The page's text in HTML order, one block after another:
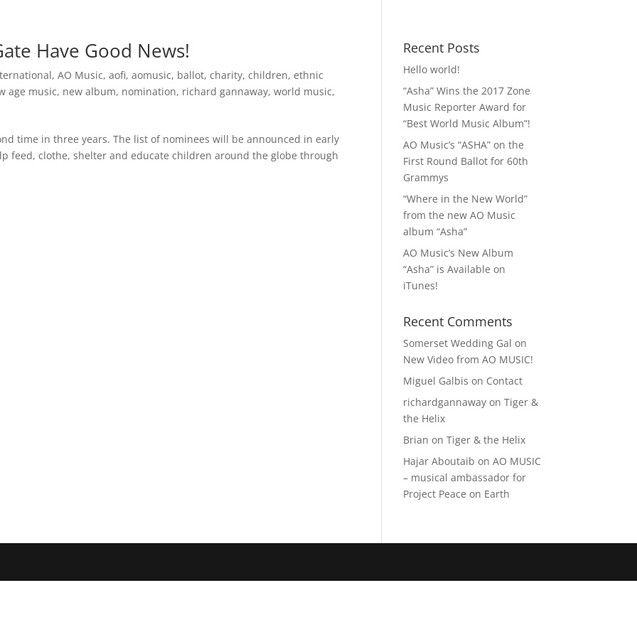
Have Good News!
,AO Music,aofi,aomusic, ballot,charity,children,ethnic
age music, new album, nomination, richard gannaway,world music,
time in three years. The list of nominees will be announced in early
feed, clothe, shelter and educate children around the globe through
Recent Posts
Hello world!
“Asha” Wins the 2017 Zone
Music Reporter Award for
“Best World Music Album”!
AO Music’s “ASHA” on the
First Round Ballot for 60th
Grammys
“Where in the New World”
from the new AO Music
album “Asha”
AO Music’s New Album
“Asha” is Available on
iTunes!
Recent Comments
Somerset Wedding Gal on
New Video from AO MUSIC!
Miguel Galbis on Contact
richardgannaway onTiger &
the Helix
Brian onTiger & the Helix
Hajar Aboutaib onAO MUSIC
– musical ambassador for
Project Peace on Earth